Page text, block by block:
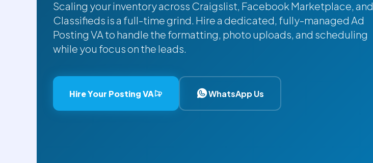
Scaling your inventory across Craigslist, Facebook Marketplace, and
Classifieds is a full-time grind. Hire a dedicated, fully-managed Ad
Posting VA to handle the formatting, photo uploads, and scheduling
while you focus on the leads.
Hire Your Posting VA WhatsApp Us